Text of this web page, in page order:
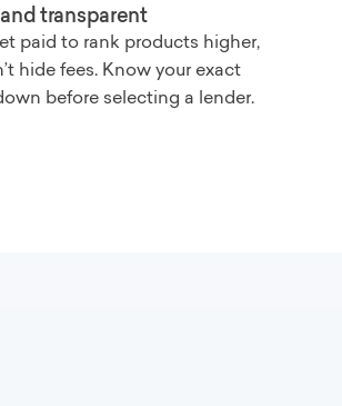
transparent
paid to rank products higher,
hide fees. Know your exact
before selecting a lender.